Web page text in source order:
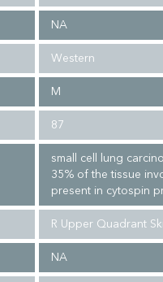
NA
Western
M
87
small cell lung
35% of the tissue
present in cytospin
R Upper Quadrant
NA